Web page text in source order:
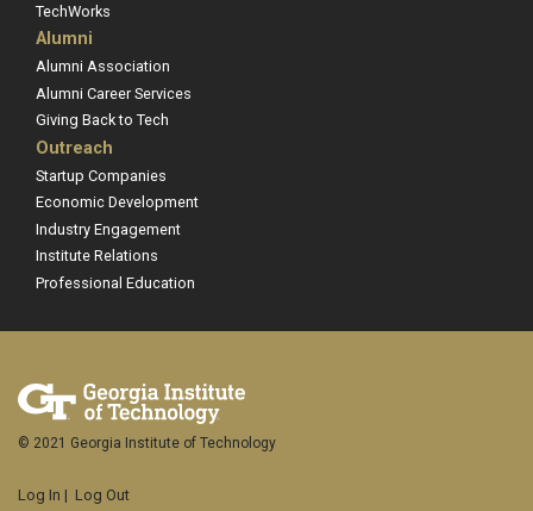
TechWorks
Alumni
Alumni Association
Alumni Career Services
Giving Back to Tech
Outreach
Startup Companies
Economic Development
Industry Engagement
Institute Relations
Professional Education
© 2021 Georgia Institute of Technology
Log In | Log Out